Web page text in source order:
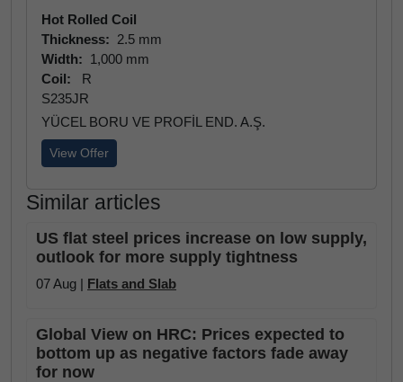
Hot Rolled Coil
Thickness: 2.5 mm
Width: 1,000 mm
Coil:
R
S235JR
YÜCEL BORU VE PROFİL END. A.Ş.
View Offer
Similar articles
US flat steel prices increase on low supply,
outlook for more supply tightness
07 Aug | Flats and Slab
Global View on HRC: Prices expected to
bottom up as negative factors fade away
for now